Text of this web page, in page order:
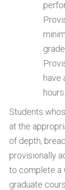
have
hours.
Students
at the
of depth,
provisionally
to complete a
graduate